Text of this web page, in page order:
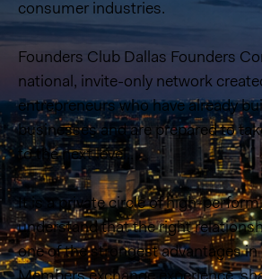
consumer industries.
Founders Club Dallas Founders
national, invite-only network
entrepreneurs who have already
businesses and are prepared to
to the next level..
It is a private circle of high-
understand that the right
one of the strongest advantages in